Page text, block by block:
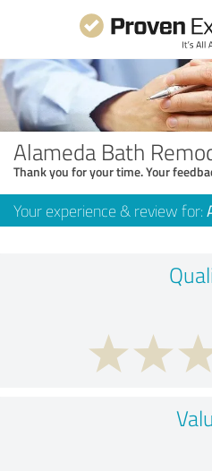
Alameda Bath
Thank you for your time. Your
Your experience & review for: